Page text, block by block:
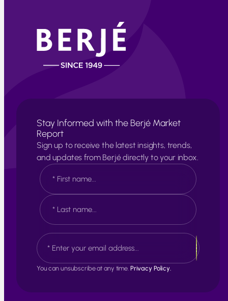
Stay Informed with the Berjé Market
Report
Sign up to receive the latest insights, trends,
and updates from Berjé directly to your inbox.
N
a
m
e
*
F
i
r
t
a
t
E
m
a
iYou can unsubscribe at any time. Privacy Policy.